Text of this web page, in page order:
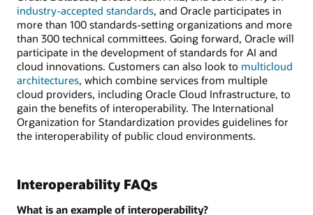
industry-accepted standards, and Oracle participates in
more than 100 standards-setting organizations and more
than 300 technical committees. Going forward, Oracle will
participate in the development of standards for AI and
cloud innovations. Customers can also look to multicloud
architectures, which combine services from multiple
cloud providers, including Oracle Cloud Infrastructure, to
gain the benefits of interoperability. The International
Organization for Standardization provides guidelines for
the interoperability of public cloud environments.
Interoperability FAQs
What is an example of interoperability?